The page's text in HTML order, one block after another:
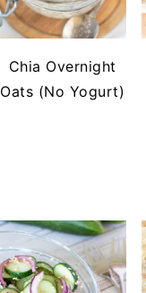
Chia Overnight
Oats (No Yogurt)